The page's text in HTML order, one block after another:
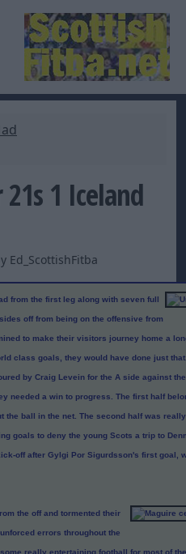
1 Iceland
Ed_ScottishFitba
from the first leg along with seven full
off from being on the offensive from
to make their visitors journey home a
class goals, they would have done just
by Craig Levein for the A side against
needed a win to progress. The first half
the ball in the net. The second half was
goals to deny the young Scots a trip to
off after Gylgi Por Sigurdsson's first goal,
the off and tormented their
errors throughout the
really entertaining football for most of